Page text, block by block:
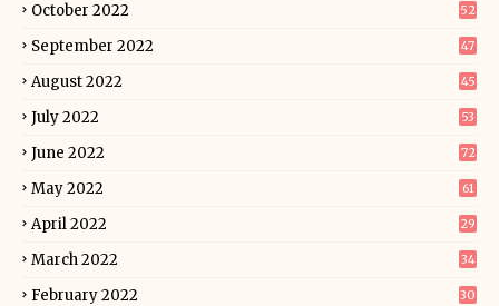
October 2022 52
September 2022 47
August 2022 45
July 2022 53
June 2022 72
May 2022 61
April 2022 29
March 2022 34
February 2022 30